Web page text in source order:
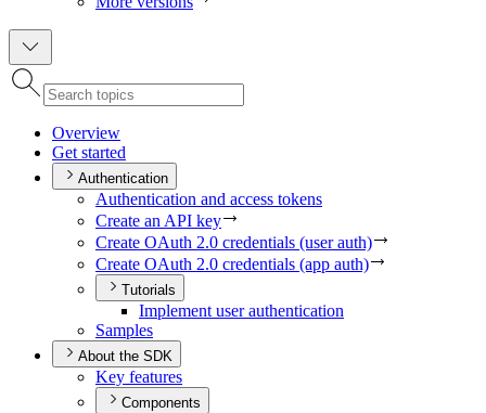
Overview
Get started
Authentication
Authentication and access tokens
Create an API key
Create OAuth 2.0 credentials (user auth)
Create OAuth 2.0 credentials (app auth)
Tutorials
Implement user authentication
Samples
About the SDK
Key features
Components